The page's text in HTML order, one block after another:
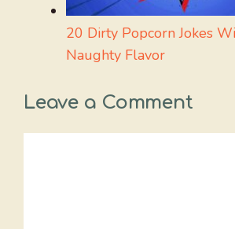
20 Dirty Popcorn Jokes
Naughty Flavor
Leave a Comment